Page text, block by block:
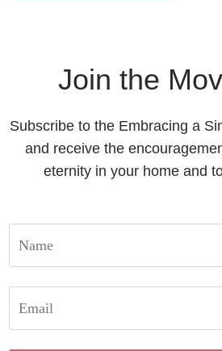
Join the
Subscribe to the Embracing a
and receive the
eternity in your home and